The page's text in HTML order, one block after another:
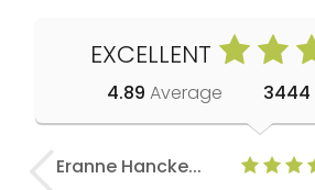
EXCELLENT
4.89 Average 3444
Eranne Hancke...